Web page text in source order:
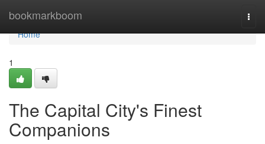
bookmarkboom
Home
Home
1
The Capital City's Finest
Companions